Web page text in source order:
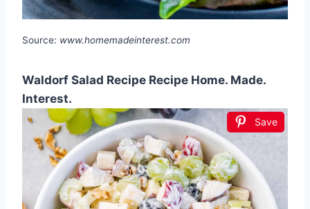
Source: www.homemadeinterest.com
Waldorf Salad Recipe Recipe Home. Made.
Interest.
Save